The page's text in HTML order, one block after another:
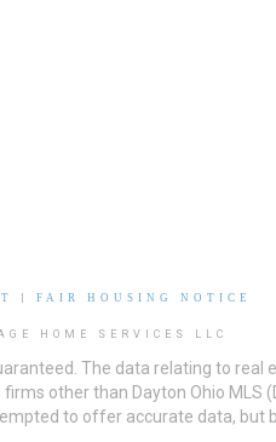
FAIR HOUSING NOTICE
HOME SERVICES LLC
The data relating to
other than Dayton Ohio MLS
to offer accurate data, but